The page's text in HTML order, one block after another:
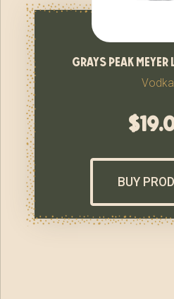
grays peak
Vodka
$
BUY